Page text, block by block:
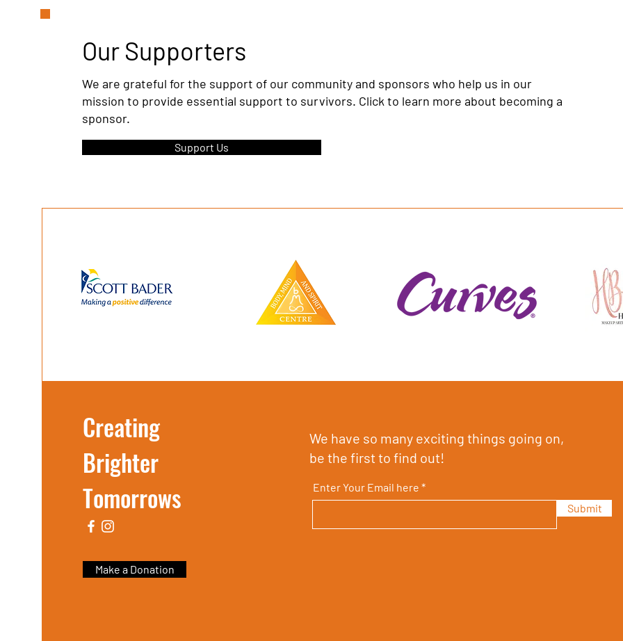
Our Supporters
We are grateful for the support of our community and sponsors who help us in our
mission to provide essential support to survivors. Click to learn more about becoming a
sponsor.
Support Us
Creating
Brighter
Tomorrows
Make a Donation
We have so many exciting things going on,
be the first to find out!
Enter Your Email here
Submit